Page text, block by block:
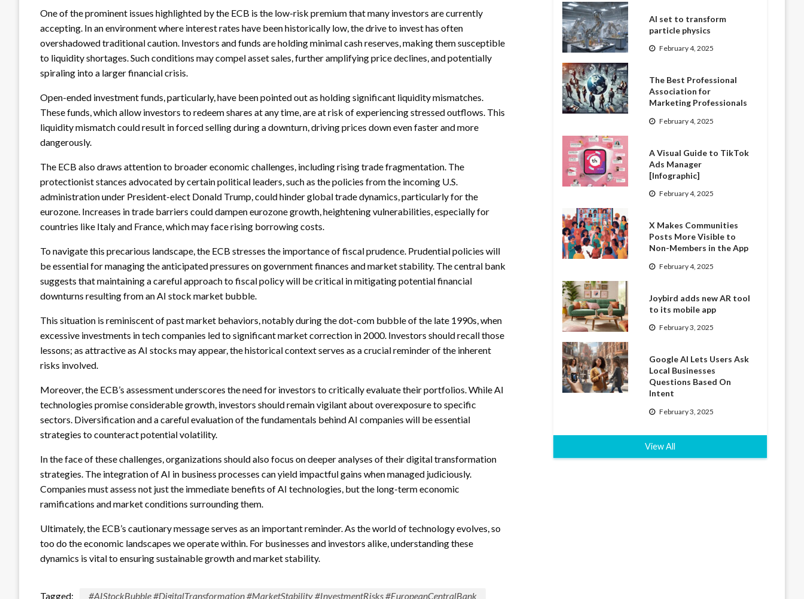
One of the prominent issues highlighted by the ECB is the low-risk premium that many investors are currently
accepting. In an environment where interest rates have been historically low, the drive to invest has often
overshadowed traditional caution. Investors and funds are holding minimal cash reserves, making them susceptible
to liquidity shortages. Such conditions may compel asset sales, further amplifying price declines, and potentially
spiraling into a larger financial crisis.
Open-ended investment funds, particularly, have been pointed out as holding significant liquidity mismatches.
These funds, which allow investors to redeem shares at any time, are at risk of experiencing stressed outflows. This
liquidity mismatch could result in forced selling during a downturn, driving prices down even faster and more
dangerously.
The ECB also draws attention to broader economic challenges, including rising trade fragmentation. The
protectionist stances advocated by certain political leaders, such as the policies from the incoming U.S.
administration under President-elect Donald Trump, could hinder global trade dynamics, particularly for the
eurozone. Increases in trade barriers could dampen eurozone growth, heightening vulnerabilities, especially for
countries like Italy and France, which may face rising borrowing costs.
To navigate this precarious landscape, the ECB stresses the importance of fiscal prudence. Prudential policies will
be essential for managing the anticipated pressures on government finances and market stability. The central bank
suggests that maintaining a careful approach to fiscal policy will be critical in mitigating potential financial
downturns resulting from an AI stock market bubble.
This situation is reminiscent of past market behaviors, notably during the dot-com bubble of the late 1990s, when
excessive investments in tech companies led to significant market correction in 2000. Investors should recall those
lessons; as attractive as AI stocks may appear, the historical context serves as a crucial reminder of the inherent
risks involved.
Moreover, the ECB’s assessment underscores the need for investors to critically evaluate their portfolios. While AI
technologies promise considerable growth, investors should remain vigilant about overexposure to specific
sectors. Diversification and a careful evaluation of the fundamentals behind AI companies will be essential
strategies to counteract potential volatility.
In the face of these challenges, organizations should also focus on deeper analyses of their digital transformation
strategies. The integration of AI in business processes can yield impactful gains when managed judiciously.
Companies must assess not just the immediate benefits of AI technologies, but the long-term economic
ramifications and market conditions surrounding them.
Ultimately, the ECB’s cautionary message serves as an important reminder. As the world of technology evolves, so
too do the economic landscapes we operate within. For businesses and investors alike, understanding these
dynamics is vital to ensuring sustainable growth and market stability.
Tagged: #AIStockBubble #DigitalTransformation #MarketStability #InvestmentRisks #EuropeanCentralBank
AI set to transform
particle physics
February 4, 2025
The Best Professional
Association for
Marketing Professionals
February 4, 2025
A Visual Guide to TikTok
Ads Manager
[Infographic]
February 4, 2025
X Makes Communities
Posts More Visible to
Non-Members in the App
February 4, 2025
Joybird adds new AR tool
to its mobile app
February 3, 2025
Google AI Lets Users Ask
Local Businesses
Questions Based On
Intent
February 3, 2025
View All